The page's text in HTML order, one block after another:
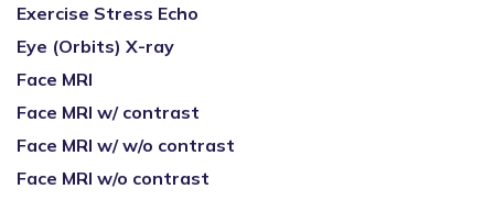
Exercise Stress Echo
Eye (Orbits) X-ray
Face MRI
Face MRI w/ contrast
Face MRI w/ w/o contrast
Face MRI w/o contrast